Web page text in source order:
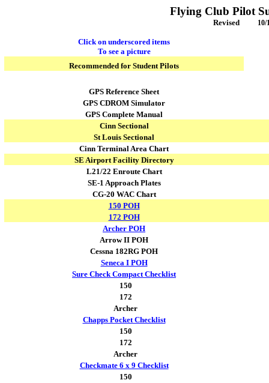
Flying Club Pilot
Revised 10/
Click on underscored items
To see a picture
Recommended for Student Pilots
GPS Reference Sheet
GPS CDROM Simulator
GPS Complete Manual
Cinn Sectional
St Louis Sectional
Cinn Terminal Area Chart
SE Airport Facility Directory
L21/22 Enroute Chart
SE-1 Approach Plates
CG-20 WAC Chart
150 POH
172 POH
Archer POH
Arrow II POH
Cessna 182RG POH
Seneca I POH
Sure Check Compact Checklist
150
172
Archer
Chapps Pocket Checklist
150
172
Archer
Checkmate 6 x 9 Checklist
150